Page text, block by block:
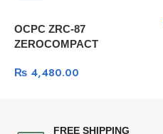
OCPC ZRC-87
ZEROCOMPACT
Mechanical Keyboard -Dark
₨ 4,480.00
FREE SHIPPING